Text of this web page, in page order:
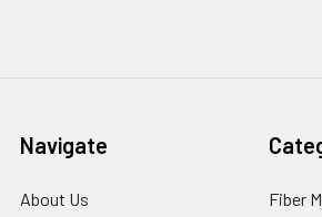
Navigate
About Us
Fiber